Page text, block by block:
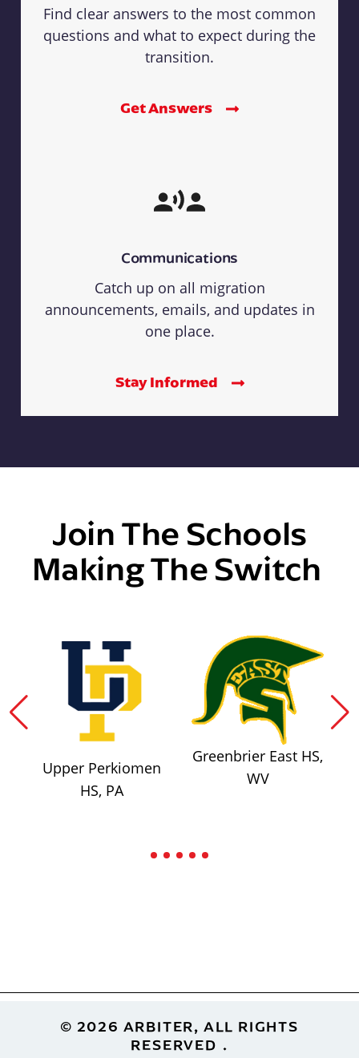
Find clear answers to the most common
questions and what to expect during the
transition.
Get Answers
Communications
Catch up on all migration
announcements, emails, and updates in
one place.
Stay Informed
Join The Schools
Making The Switch
Upper Perkiomen
HS, PA
Greenbrier East HS,
WV
Footer© 2026 ARBITER, ALL RIGHTS
RESERVED